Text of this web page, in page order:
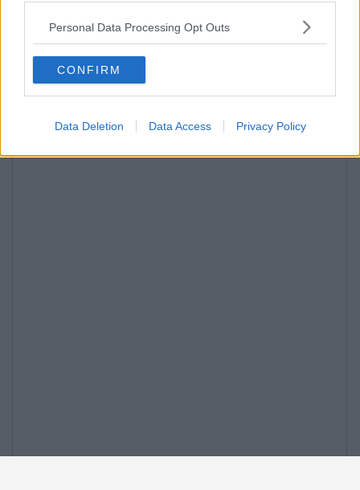
Personal Data Processing Opt Outs
CONFIRM
Data Deletion Data Access Privacy Policy